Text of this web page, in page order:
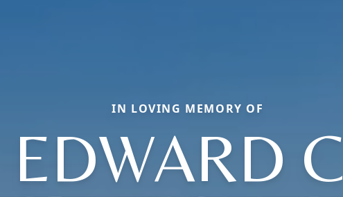
IN LOVING MEMORY OF
EDWARD